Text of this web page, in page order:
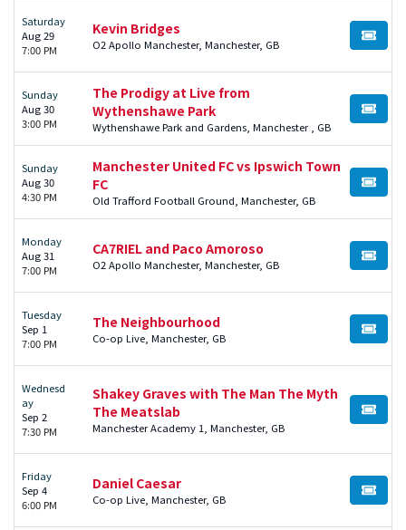
Saturday
Aug 29
7:00 PM
Kevin Bridges
O2 Apollo Manchester, Manchester, GB BUY
Sunday
Aug 30
3:00 PM
The Prodigy at Live from
Wythenshawe Park
Wythenshawe Park and Gardens, Manchester , GB
BUY
Sunday
Aug 30
4:30 PM
Manchester United FC vs Ipswich Town
FC
Old Trafford Football Ground, Manchester, GB
BUY
Monday
Aug 31
7:00 PM
CA7RIEL and Paco Amoroso
O2 Apollo Manchester, Manchester, GB BUY
Tuesday
Sep 1
7:00 PM
The Neighbourhood
Co-op Live, Manchester, GB BUY
Wednesd
ay
Sep 2
7:30 PM
Shakey Graves with The Man The Myth
The Meatslab
Manchester Academy 1, Manchester, GB
BUY
Friday
Sep 4
6:00 PM
Daniel Caesar
Co-op Live, Manchester, GB BUY